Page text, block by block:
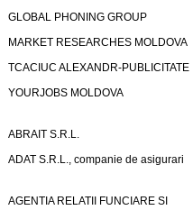
GLOBAL PHONING GROUP
MARKET RESEARCHES MOLDOVA
TCACIUC ALEXANDR-PUBLICITATE
YOURJOBS MOLDOVA
ABRAIT S.R.L.
ADAT S.R.L., companie de asigurari
AGENTIA RELATII FUNCIARE SI